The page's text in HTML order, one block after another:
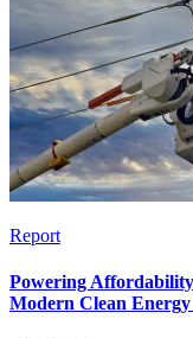
Report
Powering
Modern Clean Energy